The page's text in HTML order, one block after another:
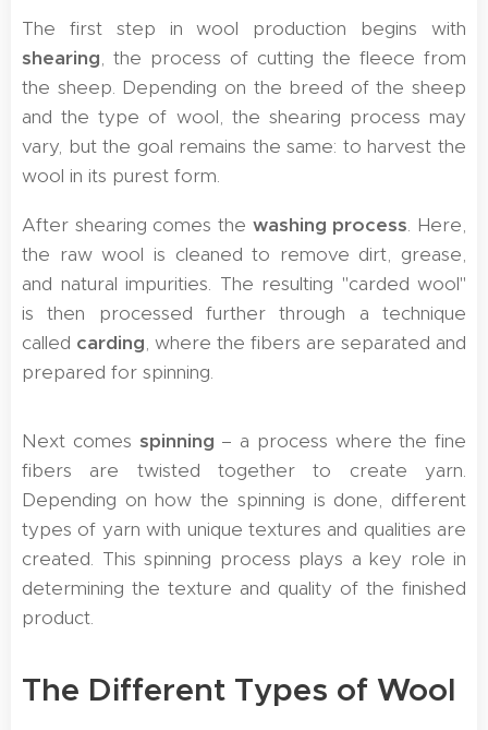
The first step in wool production begins with
shearing, the process of cutting the fleece from
the sheep. Depending on the breed of the sheep
and the type of wool, the shearing process may
vary, but the goal remains the same: to harvest the
wool in its purest form.
After shearing comes the washing process. Here,
the raw wool is cleaned to remove dirt, grease,
and natural impurities. The resulting "carded wool"
is then processed further through a technique
called carding, where the fibers are separated and
prepared for spinning.
Next comes spinning – a process where the fine
fibers are twisted together to create yarn.
Depending on how the spinning is done, different
types of yarn with unique textures and qualities are
created. This spinning process plays a key role in
determining the texture and quality of the finished
product.
The Different Types of Wool